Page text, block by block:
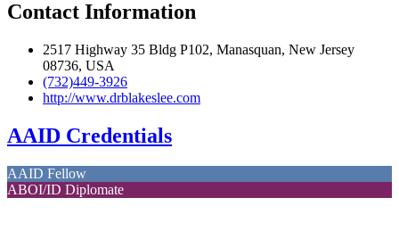
Contact Information
2517 Highway 35 Bldg P102, Manasquan, New Jersey
08736, USA
(732)449-3926
http://www.drblakeslee.com
AAID Credentials
AAID Fellow
ABOI/ID Diplomate